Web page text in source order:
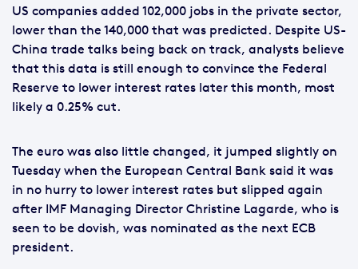
US companies added 102,000 jobs in the private sector,
lower than the 140,000 that was predicted. Despite US-
China trade talks being back on track, analysts believe
that this data is still enough to convince the Federal
Reserve to lower interest rates later this month, most
likely a 0.25% cut.
The euro was also little changed, it jumped slightly on
Tuesday when the European Central Bank said it was
in no hurry to lower interest rates but slipped again
after IMF Managing Director Christine Lagarde, who is
seen to be dovish, was nominated as the next ECB
president.